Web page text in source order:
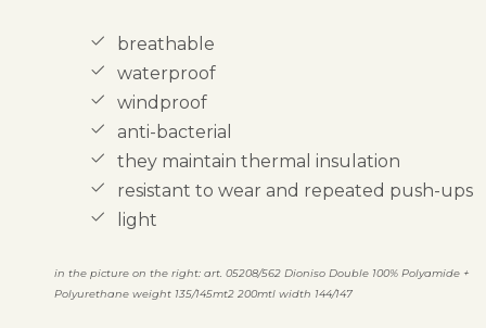
breathable
waterproof
windproof
anti-bacterial
they maintain thermal insulation
resistant to wear and repeated push-ups
light
in the picture on the right: art. 05208/562 Dioniso Double 100% Polyamide +
Polyurethane weight 135/145mt2 200mtl width 144/147